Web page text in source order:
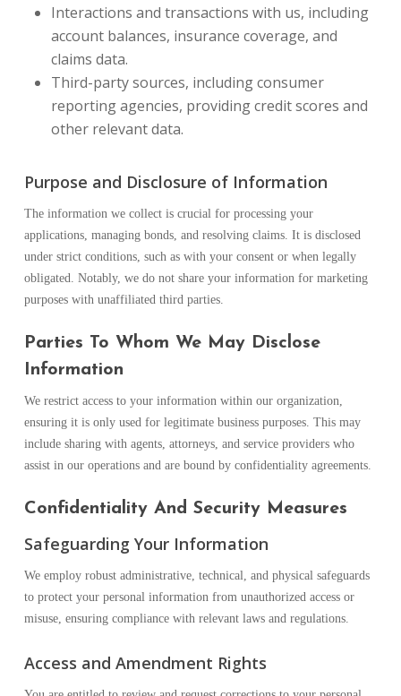
Interactions and transactions with us, including
account balances, insurance coverage, and
claims data.
Third-party sources, including consumer
reporting agencies, providing credit scores and
other relevant data.
Purpose and Disclosure of Information
The information we collect is crucial for processing your
applications, managing bonds, and resolving claims. It is disclosed
under strict conditions, such as with your consent or when legally
obligated. Notably, we do not share your information for marketing
purposes with unaffiliated third parties.
Parties To Whom We May Disclose
Information
We restrict access to your information within our organization,
ensuring it is only used for legitimate business purposes. This may
include sharing with agents, attorneys, and service providers who
assist in our operations and are bound by confidentiality agreements.
Confidentiality And Security Measures
Safeguarding Your Information
We employ robust administrative, technical, and physical safeguards
to protect your personal information from unauthorized access or
misuse, ensuring compliance with relevant laws and regulations.
Access and Amendment Rights